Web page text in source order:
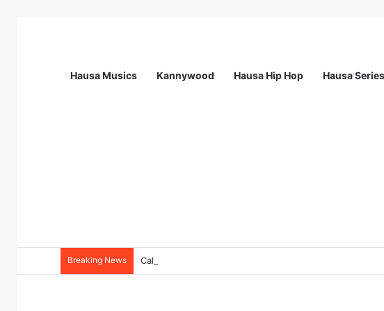
Hausa Musics Kannywood Hausa Hip Hop Hausa
Breaking News Call For Applications: Startup Abuja Nationwide